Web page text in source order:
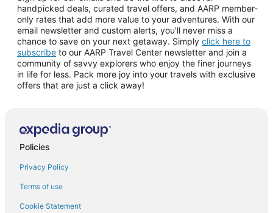
handpicked deals, curated travel offers, and AARP member-
only rates that add more value to your adventures. With our
email newsletter and custom alerts, you'll never miss a
chance to save on your next getaway. Simply click here to
subscribe to our AARP Travel Center newsletter and join a
community of savvy explorers who enjoy the finer journeys
in life for less. Pack more joy into your travels with exclusive
offers that are just a click away!
Policies
Privacy Policy
Terms of use
Cookie Statement